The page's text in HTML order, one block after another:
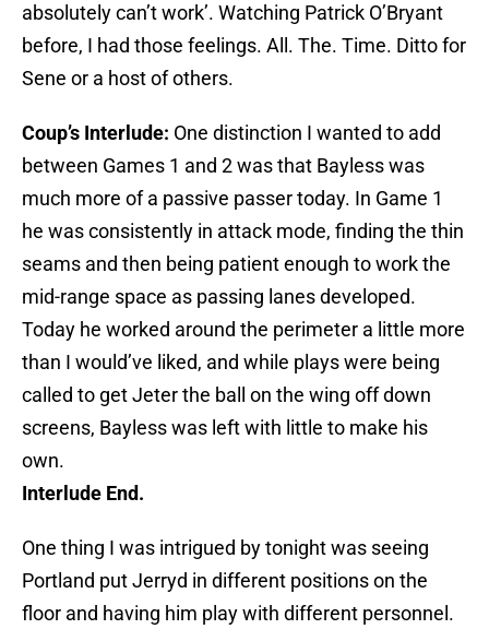
absolutely can’t work’. Watching Patrick O’Bryant
before, I had those feelings. All. The. Time. Ditto for
Sene or a host of others.
Coup’s Interlude: One distinction I wanted to add
between Games 1 and 2 was that Bayless was
much more of a passive passer today. In Game 1
he was consistently in attack mode, finding the thin
seams and then being patient enough to work the
mid-range space as passing lanes developed.
Today he worked around the perimeter a little more
than I would’ve liked, and while plays were being
called to get Jeter the ball on the wing off down
screens, Bayless was left with little to make his
own.
Interlude End.
One thing I was intrigued by tonight was seeing
Portland put Jerryd in different positions on the
floor and having him play with different personnel.